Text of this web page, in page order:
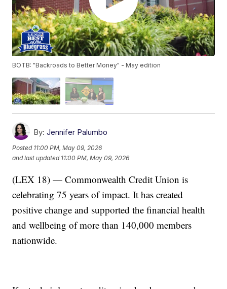
BOTB: "Backroads to Better Money" - May edition
By: Jennifer Palumbo
Posted 11:00 PM, May 09, 2026
and last updated 11:00 PM, May 09, 2026
(LEX 18) — Commonwealth Credit Union is
celebrating 75 years of impact. It has created
positive change and supported the financial health
and wellbeing of more than 140,000 members
nationwide.